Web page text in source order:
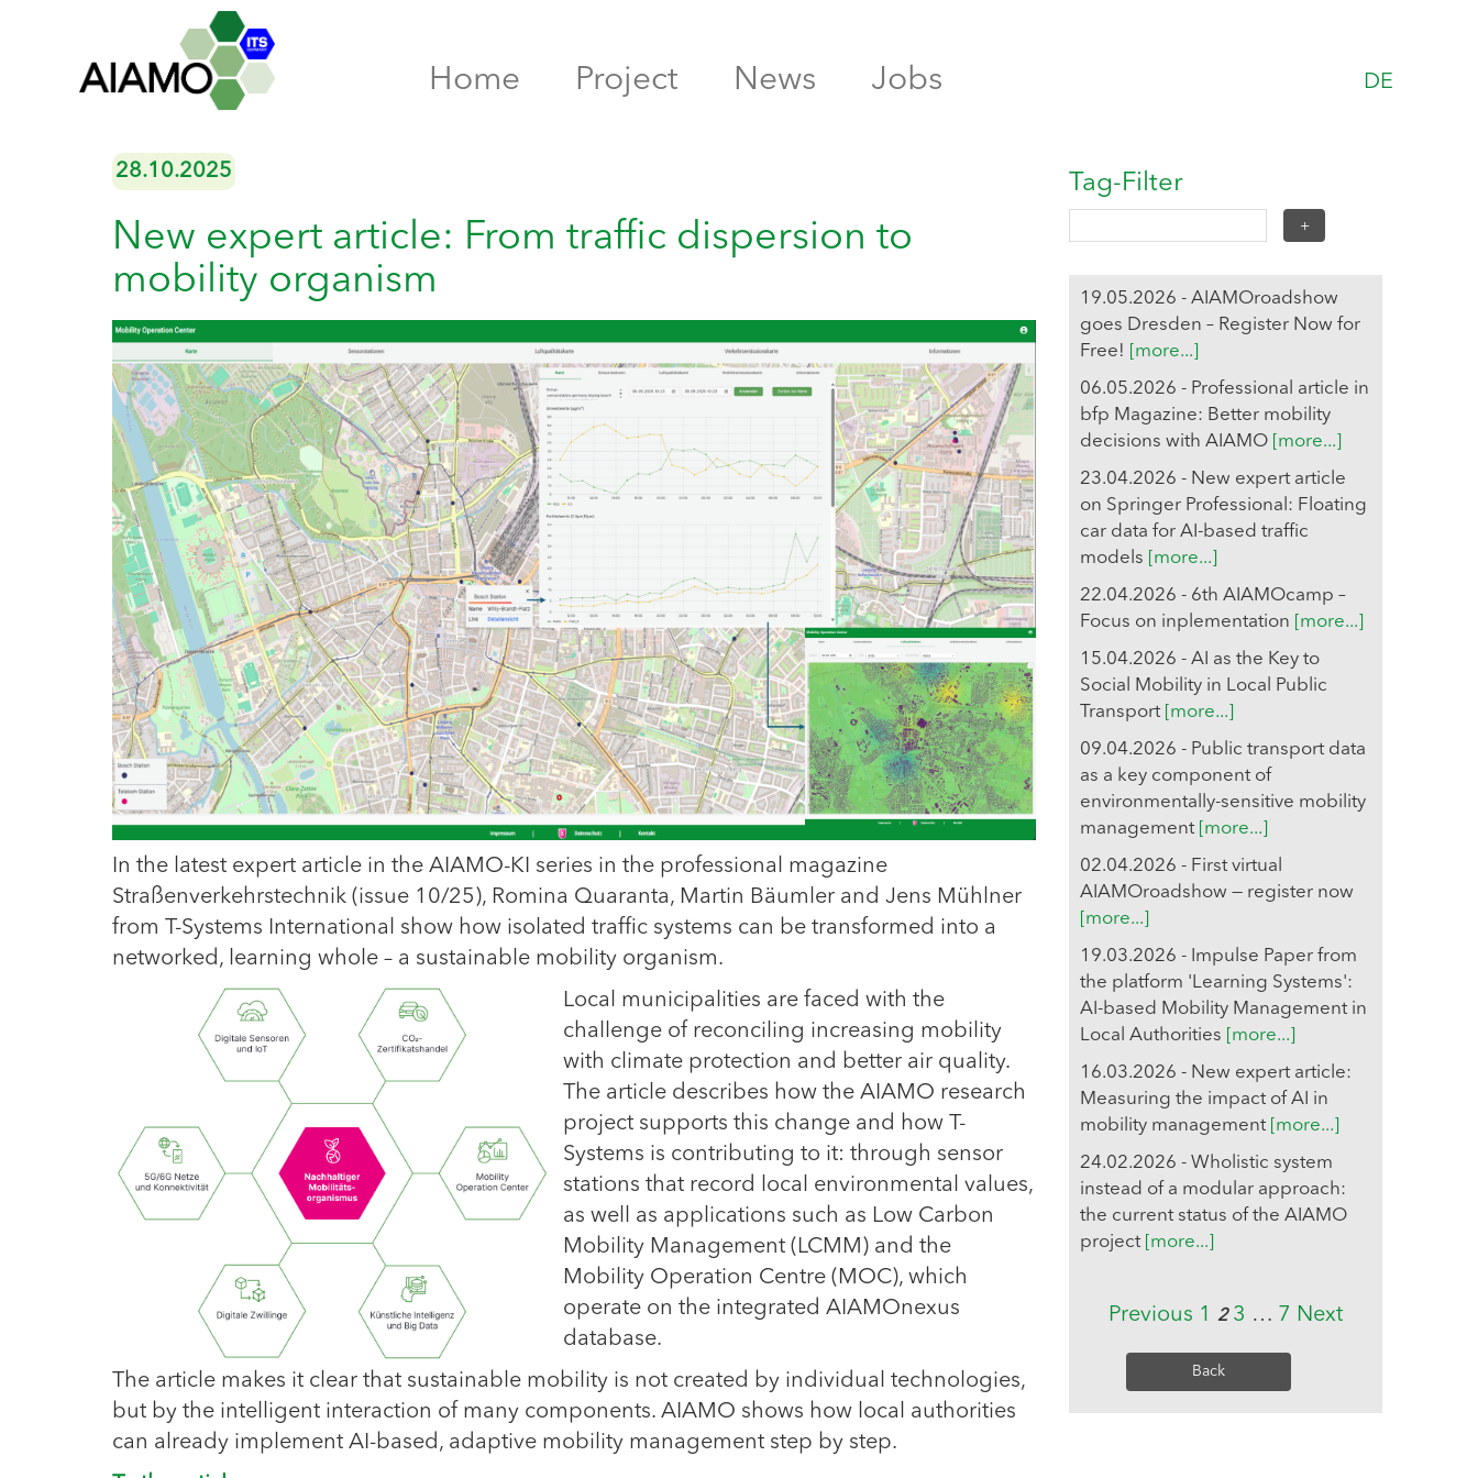
Home Project News Jobs DE
28.10.2025
New expert article: From traffic dispersion to
mobility organism
In the latest expert article in the AIAMO-KI series in the professional magazine
Straßenverkehrstechnik (issue 10/25), Romina Quaranta, Martin Bäumler and Jens Mühlner
from T-Systems International show how isolated traffic systems can be transformed into a
networked, learning whole – a sustainable mobility organism.
Local municipalities are faced with the
challenge of reconciling increasing mobility
with climate protection and better air quality.
The article describes how the AIAMO research
project supports this change and how T-
Systems is contributing to it: through sensor
stations that record local environmental values,
as well as applications such as Low Carbon
Mobility Management (LCMM) and the
Mobility Operation Centre (MOC), which
operate on the integrated AIAMOnexus
database.
The article makes it clear that sustainable mobility is not created by individual technologies,
but by the intelligent interaction of many components. AIAMO shows how local authorities
can already implement AI-based, adaptive mobility management step by step.
Tag-Filter
19.05.2026 - AIAMOroadshow
goes Dresden – Register Now for
Free!
[more...]
06.05.2026 - Professional article in
bfp Magazine: Better mobility
decisions with AIAMO [more...]
23.04.2026 - New expert article
on Springer Professional: Floating
car data for AI-based traffic
models
[more...]
22.04.2026 - 6th AIAMOcamp –
Focus on inplementation
[more...]
15.04.2026 - AI as the Key to
Social Mobility in Local Public
Transport [more...]
09.04.2026 - Public transport data
as a key component of
environmentally-sensitive mobility
management [more...]
02.04.2026 - First virtual
AIAMOroadshow — register now
[more...]
19.03.2026 - Impulse Paper from
the platform 'Learning Systems':
AI-based Mobility Management in
Local Authorities
[more...]
16.03.2026 - New expert article:
Measuring the impact of AI in
mobility management [more...]
24.02.2026 - Wholistic system
instead of a modular approach:
the current status of the AIAMO
project [more...]
Previous 1 2 3 … 7 Next
Back